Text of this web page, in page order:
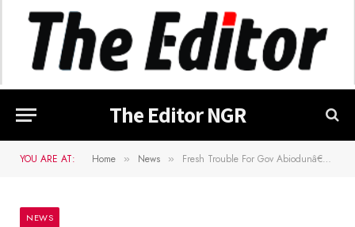
The Editor NGR
YOU ARE AT: Home » News » Fresh Trouble For Gov Abiodunâ€™s â€˜Yahoo-Yahooâ€™ Aide As New York Releases Fresh Order
NEWS